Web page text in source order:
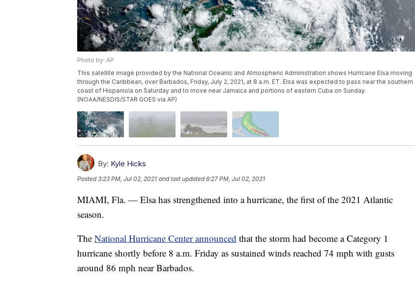
Photo by: AP
This satellite image provided by the National Oceanic and Atmospheric Administration shows Hurricane Elsa moving
through the Caribbean, over Barbados, Friday, July 2, 2021, at 8 a.m. ET. Elsa was expected to pass near the southern
coast of Hispaniola on Saturday and to move near Jamaica and portions of eastern Cuba on Sunday.
(NOAA/NESDIS/STAR GOES via AP)
By: Kyle Hicks
Posted3:23 PM, Jul 02, 2021 and last updated 6:27 PM, Jul 02, 2021
MIAMI, Fla. — Elsa has strengthened into a hurricane, the first of the 2021 Atlantic
season.
The National Hurricane Center announced that the storm had become a Category 1
hurricane shortly before 8 a.m. Friday as sustained winds reached 74 mph with gusts
around 86 mph near Barbados.